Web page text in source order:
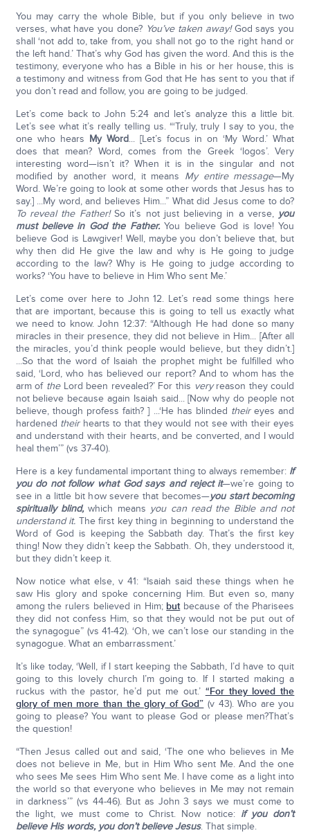
You may carry the whole Bible, but if you only believe in two
verses, what have you done? You’ve taken away!God says you
shall ‘not add to, take from, you shall not go to the right hand or
the left hand.’ That’s why God has given the word. And this is the
testimony, everyone who has a Bible in his or her house, this is
a testimony and witness from God that He has sent to you that if
you don’t read and follow, you are going to be judged.
Let’s come back to John 5:24 and let’s analyze this a little bit.
Let’s see what it’s really telling us. “‘Truly, truly I say to you, the
one who hears My Word... [Let’s focus in on ‘My Word.’ What
does that mean? Word, comes from the Greek ‘logos’. Very
interesting word—isn’t it? When it is in the singular and not
modified by another word, it means My entire message—My
Word. We’re going to look at some other words that Jesus has to
say.] ...My word, and believes Him...” What did Jesus come to do?
To reveal the Father!So it’s not just believing in a verse, you
must believe in God the Father.You believe God is love! You
believe God is Lawgiver! Well, maybe you don’t believe that, but
why then did He give the law and why is He going to judge
according to the law? Why is He going to judge according to
works? ‘You have to believe in Him Who sent Me.’
Let’s come over here to John 12. Let’s read some things here
that are important, because this is going to tell us exactly what
we need to know. John 12:37: “Although He had done so many
miracles in their presence, they did not believe in Him... [After all
the miracles, you’d think people would believe, but they didn’t.]
...So that the word of Isaiah the prophet might be fulfilled who
said, ‘Lord, who has believed our report? And to whom has the
arm of the Lord been revealed?’ For this veryreason they could
not believe because again Isaiah said... [Now why do people not
believe, though profess faith? ] ...‘He has blinded theireyes and
hardened theirhearts to that they would not see with their eyes
and understand with their hearts, and be converted, and I would
heal them’” (vs 37-40).
Here is a key fundamental important thing to always remember: If
you do not follow what God says and reject it—we’re going to
see in a little bit how severe that becomes—you start becoming
spiritually blind,which means you can read the Bible and not
understand it. The first key thing in beginning to understand the
Word of God is keeping the Sabbath day. That’s the first key
thing! Now they didn’t keep the Sabbath. Oh, they understood it,
but they didn’t keep it.
Now notice what else, v 41: “Isaiah said these things when he
saw His glory and spoke concerning Him. But even so, many
among the rulers believed in Him; butbecause of the Pharisees
they did not confess Him, so that they would not be put out of
the synagogue” (vs 41-42). ‘Oh, we can’t lose our standing in the
synagogue. What an embarrassment.’
It’s like today, ‘Well, if I start keeping the Sabbath, I’d have to quit
going to this lovely church I’m going to. If I started making a
ruckus with the pastor, he’d put me out.’ “For they loved the
glory of men more than the glory of God” (v 43). Who are you
going to please? You want to please God or please men?That’s
the question!
“Then Jesus called out and said, ‘The one who believes in Me
does not believe in Me, but in Him Who sent Me. And the one
who sees Me sees Him Who sent Me. I have come as a light into
the world so that everyone who believes in Me may not remain
in darkness’” (vs 44-46). But as John 3 says we must come to
the light, we must come to Christ. Now notice: if you don’t
believe His words, you don’t believe Jesus. That simple.